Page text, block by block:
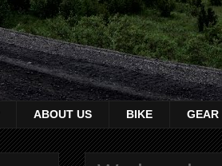
ABOUT US BIKE GEAR